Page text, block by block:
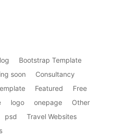
Bootstrap Template
soon
Consultancy
Featured
Free
logo onepage
Other
psd
Travel Websites